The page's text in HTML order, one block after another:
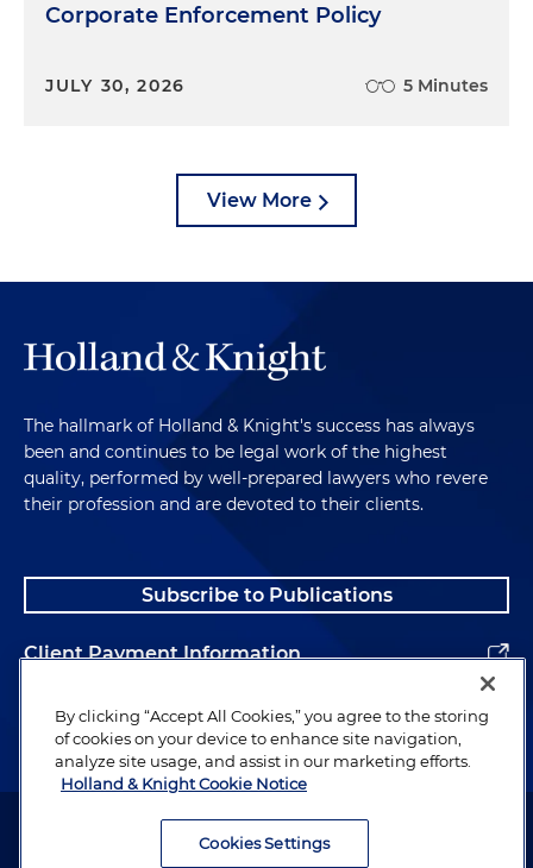
Corporate Enforcement Policy
JULY 30, 2026 5 Minutes
View More
The hallmark of Holland & Knight's success has always
been and continues to be legal work of the highest
quality, performed by well-prepared lawyers who revere
their profession and are devoted to their clients.
Subscribe to Publications
Client Payment Information
Alumni
Attorney Advertising. Copyright © 1996–2026 Holland & Knight LLP.
By clicking “Accept All Cookies,” you agree to the storing
of cookies on your device to enhance site navigation,
analyze site usage, and assist in our marketing efforts.
Holland & Knight Cookie Notice
Cookies Settings